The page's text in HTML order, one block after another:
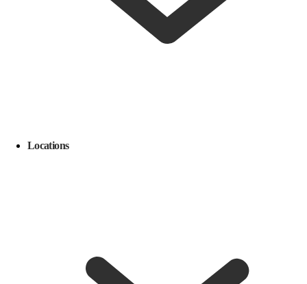
Locations